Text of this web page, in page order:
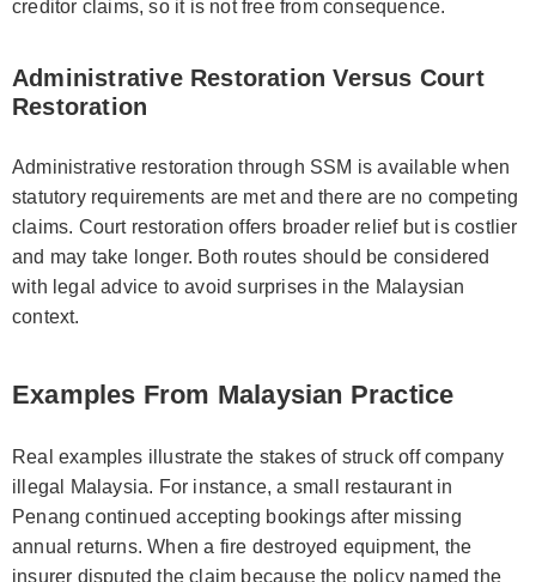
creditor claims, so it is not free from consequence.
Administrative Restoration Versus Court
Restoration
Administrative restoration through SSM is available when
statutory requirements are met and there are no competing
claims. Court restoration offers broader relief but is costlier
and may take longer. Both routes should be considered
with legal advice to avoid surprises in the Malaysian
context.
Examples From Malaysian Practice
Real examples illustrate the stakes of struck off company
illegal Malaysia. For instance, a small restaurant in
Penang continued accepting bookings after missing
annual returns. When a fire destroyed equipment, the
insurer disputed the claim because the policy named the